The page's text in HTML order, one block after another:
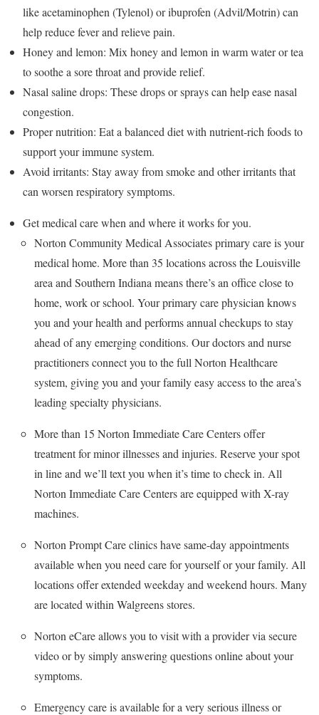
like acetaminophen (Tylenol) or ibuprofen (Advil/Motrin) can
help reduce fever and relieve pain.
Honey and lemon: Mix honey and lemon in warm water or tea
to soothe a sore throat and provide relief.
Nasal saline drops: These drops or sprays can help ease nasal
congestion.
Proper nutrition: Eat a balanced diet with nutrient-rich foods to
support your immune system.
Avoid irritants: Stay away from smoke and other irritants that
can worsen respiratory symptoms.
Get medical care when and where it works for you.
Norton Community Medical Associates primary care is your
medical home. More than 35 locations across the Louisville
area and Southern Indiana means there’s an office close to
home, work or school. Your primary care physician knows
you and your health and performs annual checkups to stay
ahead of any emerging conditions. Our doctors and nurse
practitioners connect you to the full Norton Healthcare
system, giving you and your family easy access to the area’s
leading specialty physicians.
More than 15 Norton Immediate Care Centers offer
treatment for minor illnesses and injuries. Reserve your spot
in line and we’ll text you when it’s time to check in. All
Norton Immediate Care Centers are equipped with X-ray
machines.
Norton Prompt Care clinics have same-day appointments
available when you need care for yourself or your family. All
locations offer extended weekday and weekend hours. Many
are located within Walgreens stores.
Norton eCare allows you to visit with a provider via secure
video or by simply answering questions online about your
symptoms.
Emergency care is available for a very serious illness or